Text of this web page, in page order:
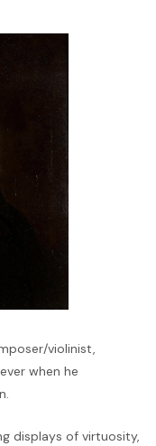
violinist,
when he
displays of virtuosity,